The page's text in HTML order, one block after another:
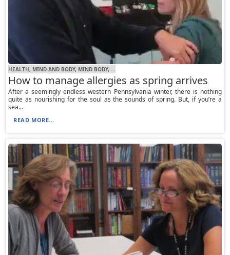
HEALTH, MIND AND BODY, MIND BODY, ...
How to manage allergies as spring arrives
After a seemingly endless western Pennsylvania winter, there is nothing
quite as nourishing for the soul as the sounds of spring. But, if you’re a
sea...
READ MORE...